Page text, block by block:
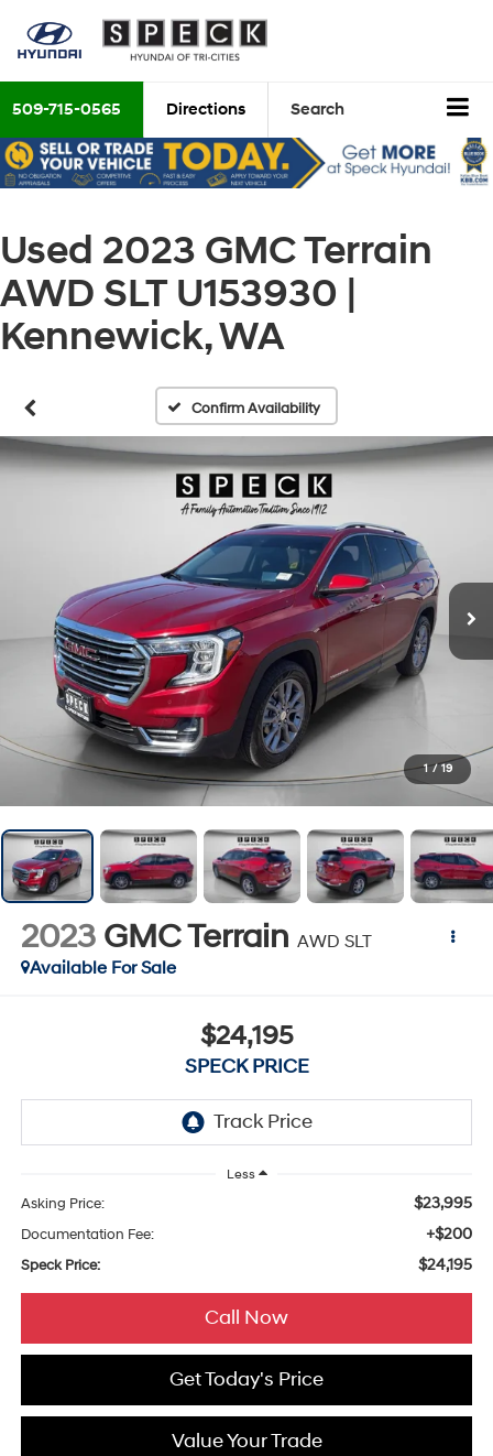
509-715-0565 Directions Search
Used 2023 GMC Terrain
AWD SLT U153930 |
Kennewick, WA
Confirm Availability
1 / 19
2023 GMC Terrain AWD SLT
Available For Sale
$24,195
SPECK PRICE
Less
Asking Price: $23,995
Documentation Fee: +$200
Speck Price: $24,195
Call Now
Get Today's Price
Value Your Trade